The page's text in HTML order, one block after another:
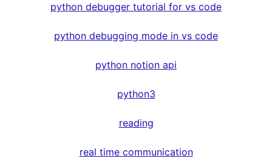
python debugger tutorial for vs code
python debugging mode in vs code
python notion api
python3
reading
real time communication